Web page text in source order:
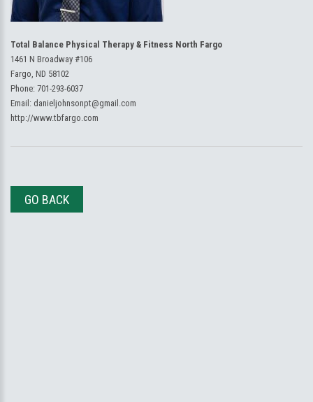
Total Balance Physical Therapy & Fitness North Fargo
1461 N Broadway #106
Fargo, ND 58102
Phone: 701-293-6037
Email: danieljohnsonpt@gmail.com
http://www.tbfargo.com
GO BACK